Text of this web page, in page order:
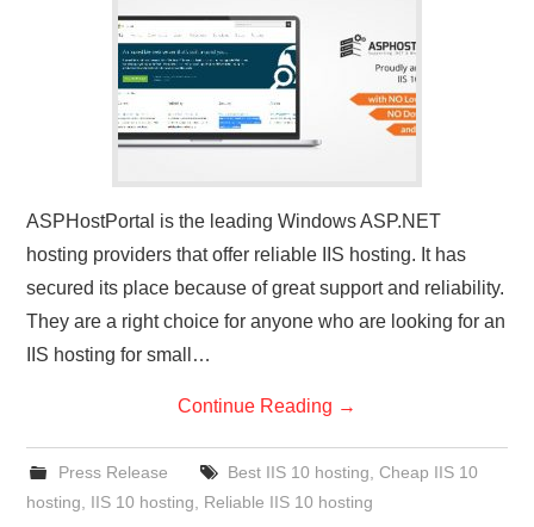
CONTACT US
ASPHostPortal is the leading Windows ASP.NET
hosting providers that offer reliable IIS hosting. It has
secured its place because of great support and reliability.
They are a right choice for anyone who are looking for an
IIS hosting for small…
Continue Reading →
Press Release Best IIS 10 hosting Cheap IIS 10
hosting
IIS 10 hosting Reliable IIS 10 hosting